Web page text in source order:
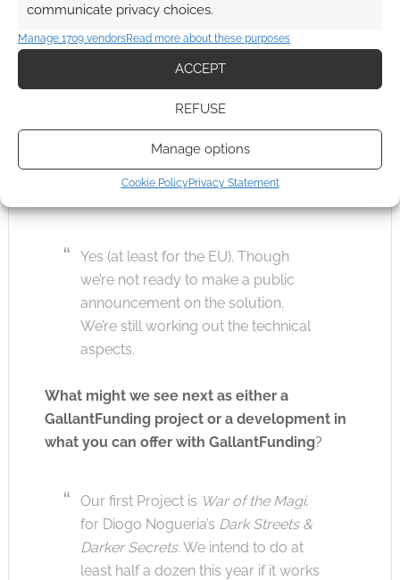
communicate privacy choices.
Manage 1709 vendorsRead more about these purposes
ACCEPT
REFUSE
Manage options
Cookie PolicyPrivacy Statement
pre-order system in that regard. Our
TOS will get a minor update in a few
delivery, details about various
pieces), but it’s pretty standard stuff.
Any progress with European printing and
Yes (at least for the EU). Though
we’re not ready to make a public
announcement on the solution.
We’re still working out the technical
aspects.
What might we see next as either a
GallantFunding project or a development in
what you can offer with GallantFunding?
Our first Project is War of the Magi,
for Diogo Nogueria’s Dark Streets &
Darker Secrets. We intend to do at
least half a dozen this year if it works